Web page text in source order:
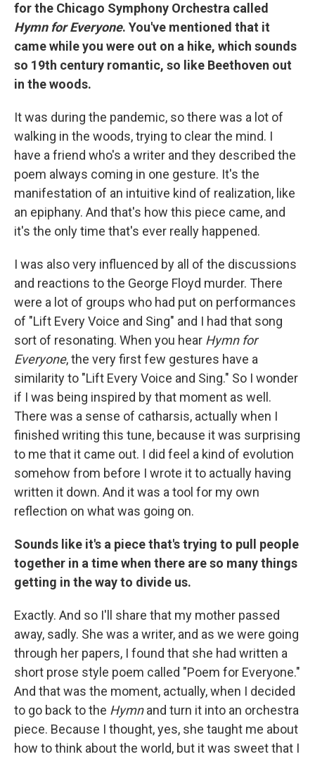
for the Chicago Symphony Orchestra called
Hymn for Everyone. You've mentioned that it
came while you were out on a hike, which sounds
so 19th century romantic, so like Beethoven out
in the woods.
It was during the pandemic, so there was a lot of
walking in the woods, trying to clear the mind. I
have a friend who's a writer and they described the
poem always coming in one gesture. It's the
manifestation of an intuitive kind of realization, like
an epiphany. And that's how this piece came, and
it's the only time that's ever really happened.
I was also very influenced by all of the discussions
and reactions to the George Floyd murder. There
were a lot of groups who had put on performances
of "Lift Every Voice and Sing" and I had that song
sort of resonating. When you hear Hymn for
Everyone, the very first few gestures have a
similarity to "Lift Every Voice and Sing." So I wonder
if I was being inspired by that moment as well.
There was a sense of catharsis, actually when I
finished writing this tune, because it was surprising
to me that it came out. I did feel a kind of evolution
somehow from before I wrote it to actually having
written it down. And it was a tool for my own
reflection on what was going on.
Sounds like it's a piece that's trying to pull people
together in a time when there are so many things
getting in the way to divide us.
Exactly. And so I'll share that my mother passed
away, sadly. She was a writer, and as we were going
through her papers, I found that she had written a
short prose style poem called "Poem for Everyone."
And that was the moment, actually, when I decided
to go back to the Hymnand turn it into an orchestra
piece. Because I thought, yes, she taught me about
how to think about the world, but it was sweet that I